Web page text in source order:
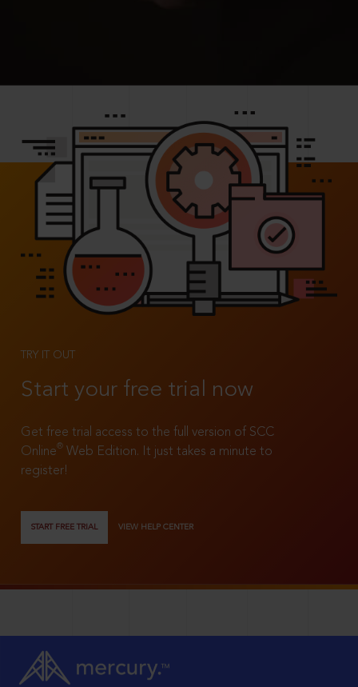
TRY IT OUT
Start your free trial now
Get free trial access to the full version of SCC
Online®
Web Edition. It just takes a minute to
register!
START FREE TRIAL VIEW HELP CENTER